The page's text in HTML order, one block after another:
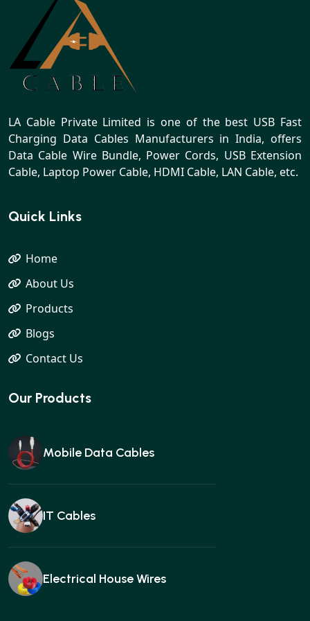
LA Cable Private Limited is one of the best USB Fast
Charging Data Cables Manufacturers in India, offers
Data Cable Wire Bundle, Power Cords, USB Extension
Cable, Laptop Power Cable, HDMI Cable, LAN Cable, etc.
Quick Links
Home
About Us
Products
Blogs
Contact Us
Our Products
Mobile Data Cables
IT Cables
Electrical House Wires